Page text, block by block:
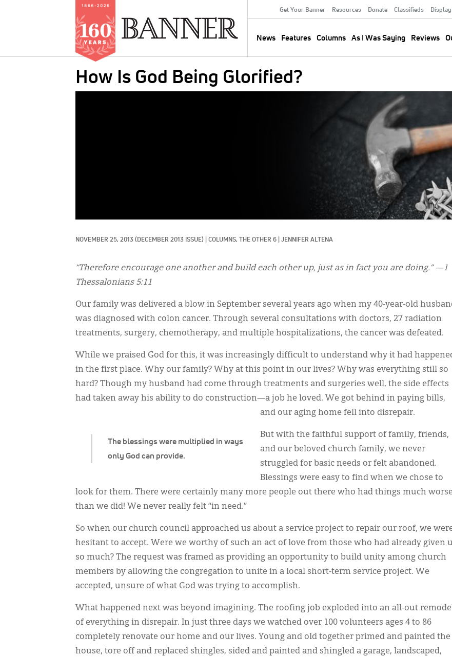
Secondary
Menu
Get Your Banner Resources Donate Classifieds
navigation
News Features Columns As I Was Saying Reviews
How Is God Being Glorified?
NOVEMBER 25, 2013 (DECEMBER 2013 ISSUE) COLUMNS, THE OTHER 6 JENNIFER ALTENA
The blessings were multiplied in ways
only God can provide.
“Therefore encourage one another and build each other up, just as in fact you are doing.” —1
Thessalonians 5:11
Our family was delivered a blow in September several years ago when my 40-year-old
was diagnosed with colon cancer. Through several consultations with doctors, 27 radiation
treatments, surgery, chemotherapy, and multiple hospitalizations, the cancer was defeated.
While we praised God for this, it was increasingly difficult to understand why it had
in the first place. Why our family? Why at this point in our lives? Why was everything still so
hard? Though my husband had come through treatments and surgeries well, the side effects
had taken away his ability to do construction—a job he loved. We got behind in paying bills,
and our aging home fell into disrepair.
But with the faithful support of family, friends,
and our beloved church family, we never
struggled for basic needs or felt abandoned.
Blessings were easy to find when we chose to
look for them. There were certainly many more people out there who had things much
than we did! We never really felt “in need.”
So when our church council approached us about a service project to repair our roof, we
hesitant to accept. Were we worthy of such an act of love from those who had already given
so much? The request was framed as providing an opportunity to build unity among church
members by allowing the congregation to unite in a local short-term service project. We
accepted, unsure of what God was trying to accomplish.
What happened next was beyond imagining. The roofing job exploded into an all-out
of everything in disrepair. In just three days we watched over 100 volunteers ages 4 to 86
completely renovate our home and our lives. Young and old together primed and painted the
house, tore off and replaced shingles, sided and painted and shingled a garage, landscaped,